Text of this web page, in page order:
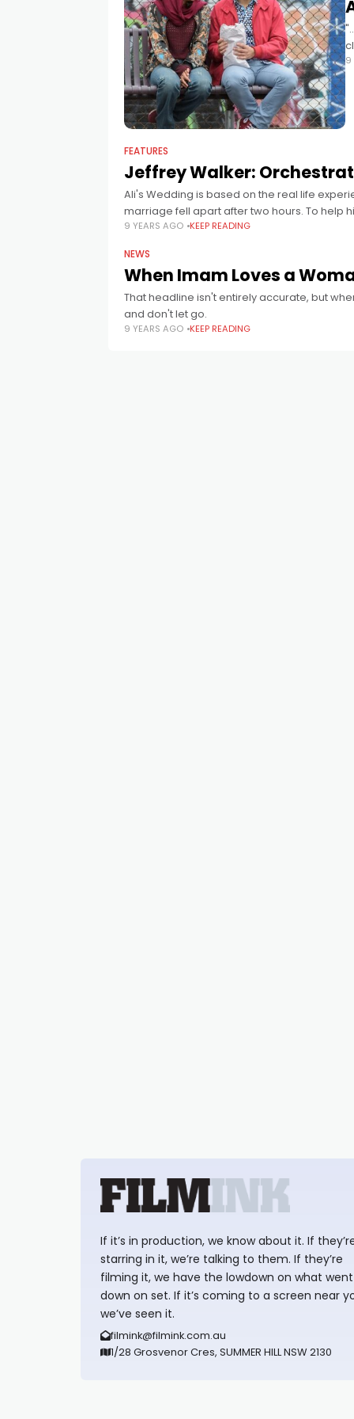
9
FEATURES
Jeffrey Walker:
Ali's Wedding is based on the real life
marriage fell apart after two hours. To help
9 YEARS AGO KEEP READING
NEWS
When Imam Loves a
That headline isn't entirely accurate, but
and don't let go.
9 YEARS AGO KEEP READING
If it’s in production, we know about it. If
starring in it, we’re talking to them. If they’re
filming it, we have the lowdown on what went
down on set. If it’s coming to a screen near
we’ve seen it.
filmink@filmink.com.au
1/28 Grosvenor Cres, SUMMER HILL NSW 2130